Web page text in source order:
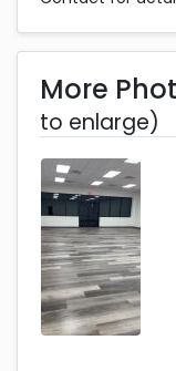
More
to enlarge)